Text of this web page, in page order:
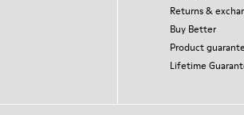
Returns &
Buy Better
Product
Lifetime